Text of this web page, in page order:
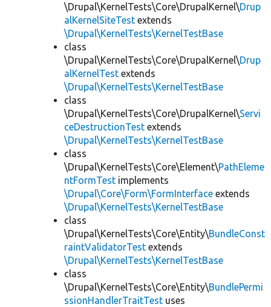
\Drupal\KernelTests\Core\DrupalKernel\Drup
alKernelSiteTest extends
\Drupal\KernelTests\KernelTestBase
class
\Drupal\KernelTests\Core\DrupalKernel\Drup
alKernelTest extends
\Drupal\KernelTests\KernelTestBase
class
\Drupal\KernelTests\Core\DrupalKernel\Servi
ceDestructionTest extends
\Drupal\KernelTests\KernelTestBase
class
\Drupal\KernelTests\Core\Element\PathEleme
ntFormTest implements
\Drupal\Core\Form\FormInterface extends
\Drupal\KernelTests\KernelTestBase
class
\Drupal\KernelTests\Core\Entity\BundleConst
raintValidatorTest extends
\Drupal\KernelTests\KernelTestBase
class
\Drupal\KernelTests\Core\Entity\BundlePermi
ssionHandlerTraitTest uses